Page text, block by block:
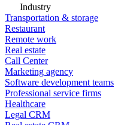
Industry
Transportation & storage
Restaurant
Remote work
Real estate
Call Center
Marketing agency
Software development teams
Professional service firms
Healthcare
Legal CRM